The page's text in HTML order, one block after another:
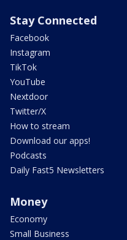
Stay Connected
Facebook
Instagram
TikTok
YouTube
Nextdoor
Twitter/X
How to stream
Download our apps!
Podcasts
Daily Fast5 Newsletters
Money
Economy
Small Business